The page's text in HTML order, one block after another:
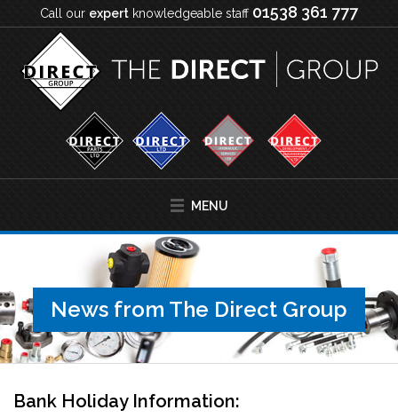
Call our expert knowledgeable staff 01538 361 777
MENU
News from The Direct Group
Bank Holiday Information: